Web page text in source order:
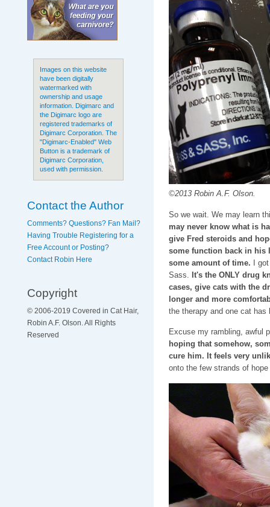
Images on this website
have been digitally
watermarked with
ownership and usage
information. Digimarc and
the Digimarc logo are
registered trademarks of
Digimarc Corporation. The
"Digimarc-Enabled" Web
Button is a trademark of
Digimarc Corporation,
used with permission.
Contact the Author
Comments? Questions? Fan Mail?
Having Trouble Registering for a
Free Account or Posting?
Contact Robin Here
Copyright
© 2006-2019 Covered in Cat Hair,
Robin A.F. Olson. All Rights
Reserved
©2013 Robin A.F. Olson.
So we wait. We may learn
may never know what is
give Fred steroids and
some function back in his
some amount of time. I
Sass.
It's the ONLY drug
cases, give cats with the
longer and more
the therapy and one cat has
Excuse my rambling, awful
hoping that somehow,
cure him. It feels very
onto the few strands of